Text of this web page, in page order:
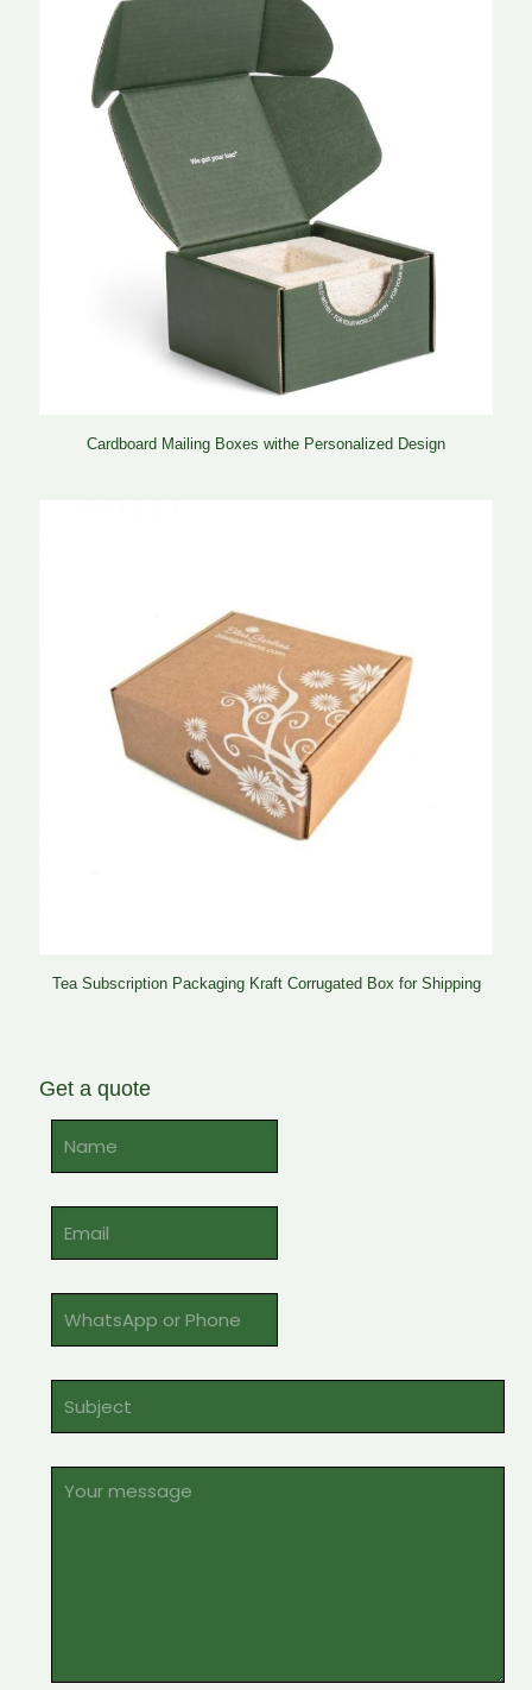
Cardboard Mailing Boxes withe Personalized Design
Tea Subscription Packaging Kraft Corrugated Box for Shipping
Get a quote